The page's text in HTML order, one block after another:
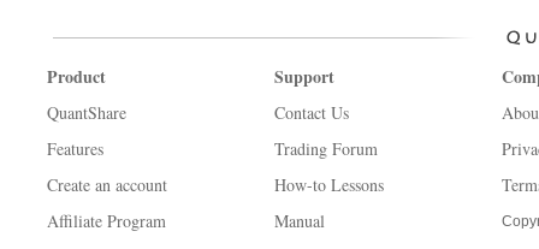
Product
QuantShare
Features
Create an account
Affiliate Program
Support
Contact Us
Trading Forum
How-to Lessons
Manual